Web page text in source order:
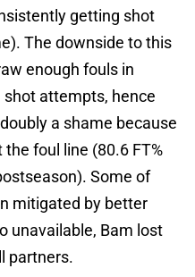
getting shot
The downside to this
enough fouls in
attempts, hence
a shame because
foul line (80.6 FT%
Some of
mitigated by better
unavailable, Bam lost
partners.